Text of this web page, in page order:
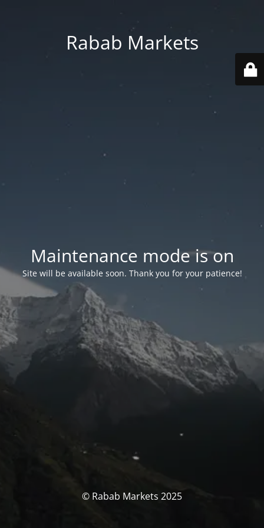
Rabab Markets
Maintenance mode is on
Site will be available soon. Thank you for your patience!
© Rabab Markets 2025